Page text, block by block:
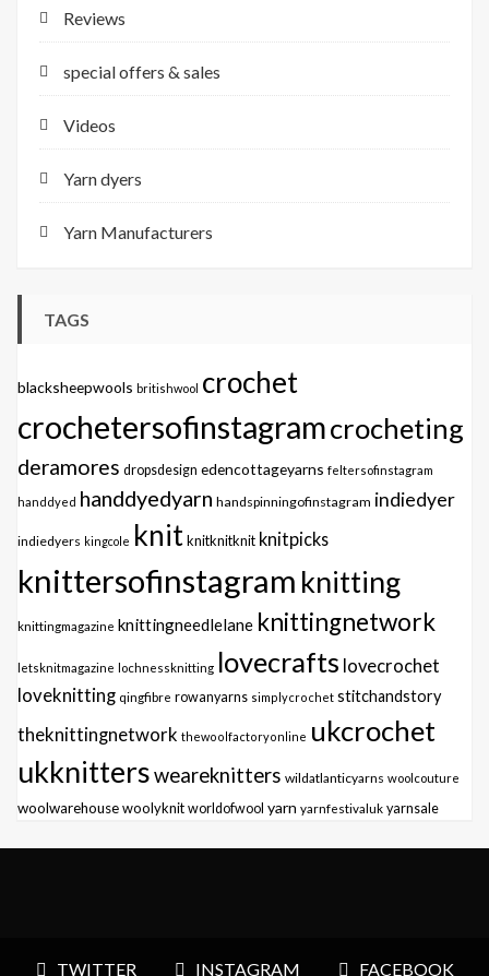
Reviews
special offers & sales
Videos
Yarn dyers
Yarn Manufacturers
TAGS
blacksheepwools britishwool crochet
crochetersofinstagramcrocheting
deramores dropsdesign edencottageyarns feltersofinstagram
handdyed handdyedyarn handspinningofinstagram indiedyer
indiedyers kingcole knitknitknitknit knitpicks
knittersofinstagram knitting
knittingmagazine knittingneedlelane knittingnetwork
letsknitmagazine lochnessknitting lovecrafts lovecrochet
loveknitting qingfibre rowanyarns simplycrochet stitchandstory
theknittingnetwork thewoolfactoryonline ukcrochet
ukknittersweareknitters wildatlanticyarns woolcouture
woolwarehousewoolyknit worldofwool yarn yarnfestivaluk yarnsale
TWITTER INSTAGRAM FACEBOOK